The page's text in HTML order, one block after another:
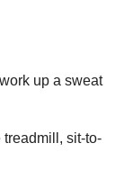
up a sweat
treadmill, sit-to-